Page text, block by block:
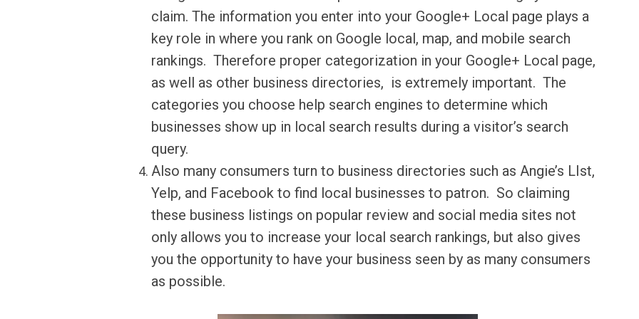
claim. The information you enter into your Google+ Local page plays a
key role in where you rank on Google local, map, and mobile search
rankings. Therefore proper categorization in your Google+ Local page,
as well as other business directories, is extremely important. The
categories you choose help search engines to determine which
businesses show up in local search results during a visitor’s search
query.
Also many consumers turn to business directories such as Angie’s LIst,
Yelp, and Facebook to find local businesses to patron. So claiming
these business listings on popular review and social media sites not
only allows you to increase your local search rankings, but also gives
you the opportunity to have your business seen by as many consumers
as possible.